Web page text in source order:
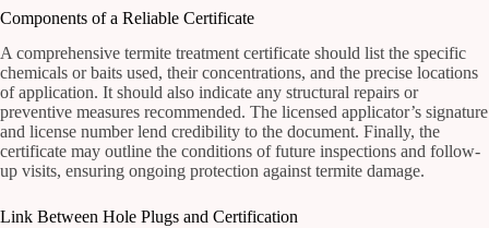
Components of a Reliable Certificate
A comprehensive termite treatment certificate should list the specific
chemicals or baits used, their concentrations, and the precise locations
of application. It should also indicate any structural repairs or
preventive measures recommended. The licensed applicator’s signature
and license number lend credibility to the document. Finally, the
certificate may outline the conditions of future inspections and follow-
up visits, ensuring ongoing protection against termite damage.
Link Between Hole Plugs and Certification